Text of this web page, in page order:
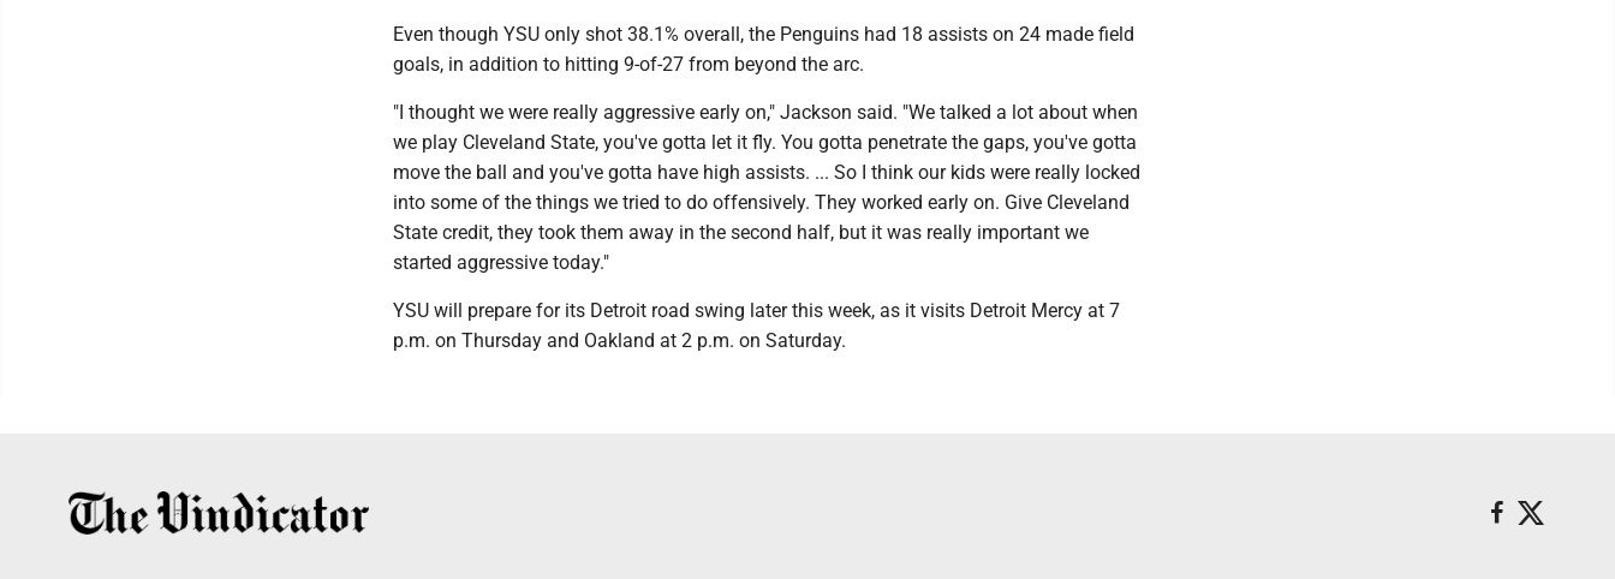
Even though YSU only shot 38.1% overall, the Penguins had 18 assists on 24 made field
goals, in addition to hitting 9-of-27 from beyond the arc.
"I thought we were really aggressive early on," Jackson said. "We talked a lot about when
we play Cleveland State, you've gotta let it fly. You gotta penetrate the gaps, you've gotta
move the ball and you've gotta have high assists. ... So I think our kids were really locked
into some of the things we tried to do offensively. They worked early on. Give Cleveland
State credit, they took them away in the second half, but it was really important we
started aggressive today."
YSU will prepare for its Detroit road swing later this week, as it visits Detroit Mercy at 7
p.m. on Thursday and Oakland at 2 p.m. on Saturday.